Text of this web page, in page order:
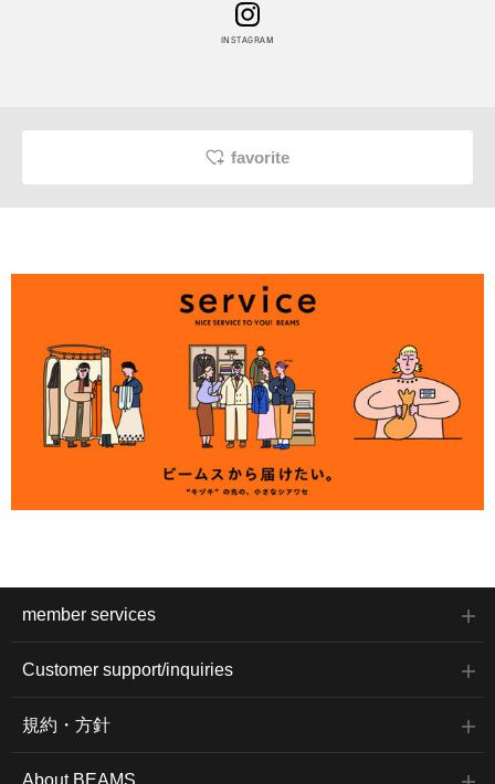
INSTAGRAM
favorite
member services
Customer support/inquiries
規約・方針